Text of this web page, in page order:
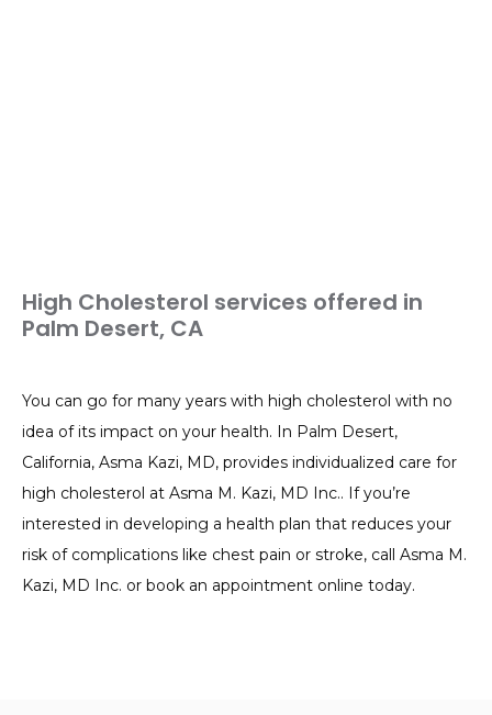
Asma M Kazi, MD Inc.
High Cholesterol services offered in
Palm Desert, CA
You can go for many years with high cholesterol with no
idea of its impact on your health. In Palm Desert,
California, Asma Kazi, MD, provides individualized care for
high cholesterol at Asma M. Kazi, MD Inc.. If you’re
interested in developing a health plan that reduces your
risk of complications like chest pain or stroke, call Asma M.
Kazi, MD Inc. or book an appointment online today.